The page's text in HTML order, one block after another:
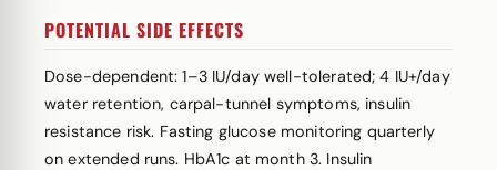
POTENTIAL SIDE EFFECTS
Dose-dependent: 1–3 IU/day well-tolerated; 4 IU+/day
water retention, carpal-tunnel symptoms, insulin
resistance risk. Fasting glucose monitoring quarterly
on extended runs. HbA1c at month 3. Insulin